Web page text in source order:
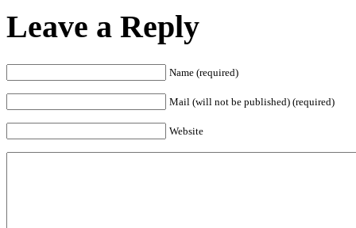
Leave a Reply
Name (required)
Mail (will not be published) (required)
Website